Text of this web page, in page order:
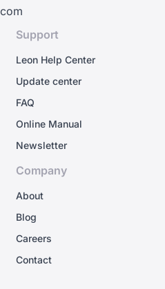
Support
Leon Help Center
Update center
FAQ
Online Manual
Newsletter
Company
About
Blog
Careers
Contact